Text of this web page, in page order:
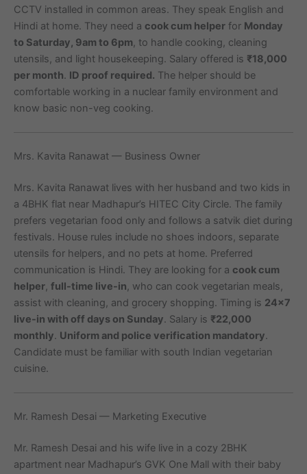
CCTV installed in common areas. They speak English and
Hindi at home. They need a cook cum helper for Monday
to Saturday, 9am to 6pm, to handle cooking, cleaning
utensils, and light housekeeping. Salary offered is ₹18,000
per month. ID proof required. The helper should be
comfortable working in a nuclear family environment and
know basic non-veg cooking.
Mrs. Kavita Ranawat — Business Owner
Mrs. Kavita Ranawat lives with her husband and two kids in
a 4BHK flat near Madhapur’s HITEC City Circle. The family
prefers vegetarian food only and follows a satvik diet during
festivals. House rules include no shoes indoors, separate
utensils for helpers, and no pets at home. Preferred
communication is Hindi. They are looking for a cook cum
helper, full-time live-in, who can cook vegetarian meals,
assist with cleaning, and grocery shopping. Timing is 24×7
live-in with off days on Sunday. Salary is ₹22,000
monthly. Uniform and police verification mandatory.
Candidate must be familiar with south Indian vegetarian
cuisine.
Mr. Ramesh Desai — Marketing Executive
Mr. Ramesh Desai and his wife live in a cozy 2BHK
apartment near Madhapur’s GVK One Mall with their baby